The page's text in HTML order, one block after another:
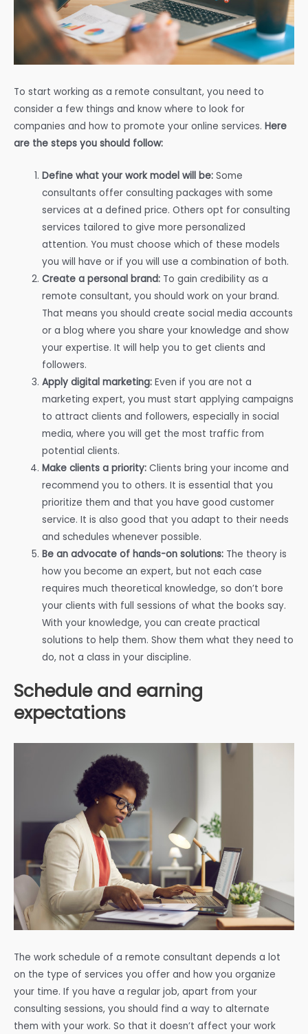
To start working as a remote consultant, you need to
consider a few things and know where to look for
companies and how to promote your online services. Here
are the steps you should follow:
Define what your work model will be: Some
consultants offer consulting packages with some
services at a defined price. Others opt for consulting
services tailored to give more personalized
attention. You must choose which of these models
you will have or if you will use a combination of both.
Create a personal brand: To gain credibility as a
remote consultant, you should work on your brand.
That means you should create social media accounts
or a blog where you share your knowledge and show
your expertise. It will help you to get clients and
followers.
Apply digital marketing:Even if you are not a
marketing expert, you must start applying campaigns
to attract clients and followers, especially in social
media, where you will get the most traffic from
potential clients.
Make clients a priority: Clients bring your income and
recommend you to others. It is essential that you
prioritize them and that you have good customer
service. It is also good that you adapt to their needs
and schedules whenever possible.
Be an advocate of hands-on solutions: The theory is
how you become an expert, but not each case
requires much theoretical knowledge, so don’t bore
your clients with full sessions of what the books say.
With your knowledge, you can create practical
solutions to help them. Show them what they need to
do, not a class in your discipline.
Schedule and earning
expectations
The work schedule of a remote consultant depends a lot
on the type of services you offer and how you organize
your time. If you have a regular job, apart from your
consulting sessions, you should find a way to alternate
them with your work. So that it doesn’t affect your work